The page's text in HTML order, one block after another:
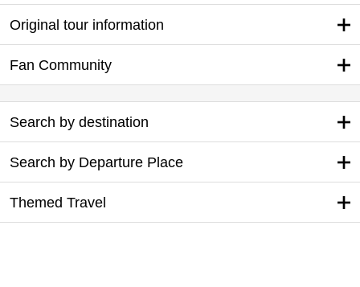
Original tour information
Fan Community
Search by destination
Search by Departure Place
Themed Travel